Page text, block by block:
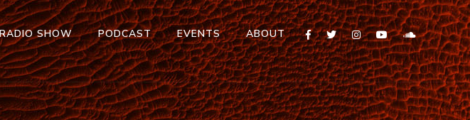
RADIO SHOW PODCAST EVENTS ABOUT